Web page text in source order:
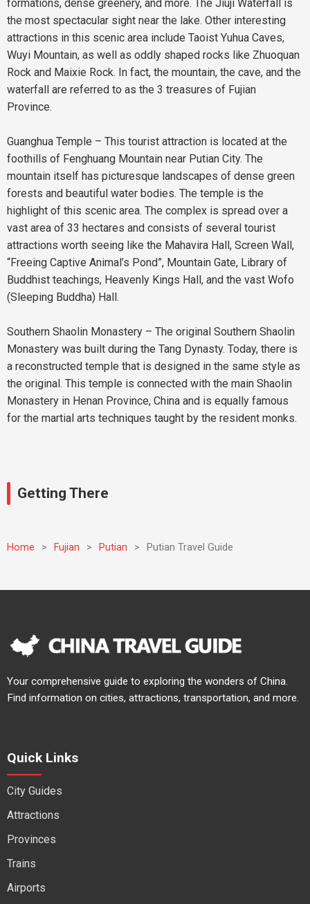
formations, dense greenery, and more. The Jiuji Waterfall is
the most spectacular sight near the lake. Other interesting
attractions in this scenic area include Taoist Yuhua Caves,
Wuyi Mountain, as well as oddly shaped rocks like Zhuoquan
Rock and Maixie Rock. In fact, the mountain, the cave, and the
waterfall are referred to as the 3 treasures of Fujian
Province.
Guanghua Temple – This tourist attraction is located at the
foothills of Fenghuang Mountain near Putian City. The
mountain itself has picturesque landscapes of dense green
forests and beautiful water bodies. The temple is the
highlight of this scenic area. The complex is spread over a
vast area of 33 hectares and consists of several tourist
attractions worth seeing like the Mahavira Hall, Screen Wall,
“Freeing Captive Animal’s Pond”, Mountain Gate, Library of
Buddhist teachings, Heavenly Kings Hall, and the vast Wofo
(Sleeping Buddha) Hall.
Southern Shaolin Monastery – The original Southern Shaolin
Monastery was built during the Tang Dynasty. Today, there is
a reconstructed temple that is designed in the same style as
the original. This temple is connected with the main Shaolin
Monastery in Henan Province, China and is equally famous
for the martial arts techniques taught by the resident monks.
Getting There
Home > Fujian > Putian > Putian Travel Guide
Your comprehensive guide to exploring the wonders of China.
Find information on cities, attractions, transportation, and more.
Quick Links
City Guides
Attractions
Provinces
Trains
Airports